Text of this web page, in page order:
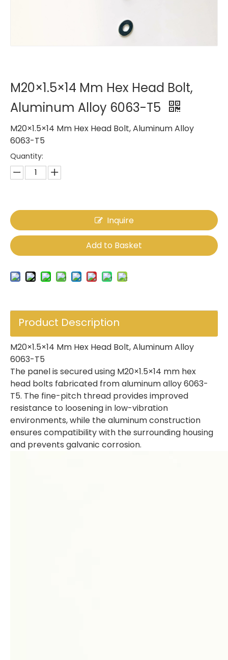
M20×1.5×14 Mm Hex Head Bolt,
Aluminum Alloy 6063-T5
M20×1.5×14 Mm Hex Head Bolt, Aluminum Alloy
6063-T5
Quantity:
Inquire
Add to Basket
Product Description
M20×1.5×14 Mm Hex Head Bolt, Aluminum Alloy
6063-T5
The panel is secured using M20×1.5×14 mm hex
head bolts fabricated from aluminum alloy 6063-
T5. The fine-pitch thread provides improved
resistance to loosening in low-vibration
environments, while the aluminum construction
ensures compatibility with the surrounding housing
and prevents galvanic corrosion.